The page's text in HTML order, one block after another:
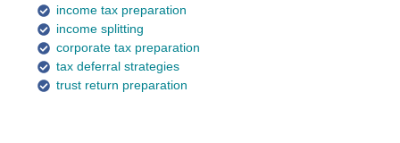
income tax preparation
income splitting
corporate tax preparation
tax deferral strategies
trust return preparation